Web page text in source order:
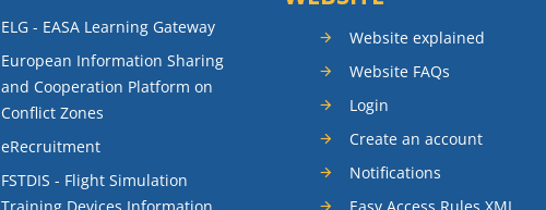
ELG - EASA Learning Gateway
European Information Sharing
and Cooperation Platform on
Conflict Zones
eRecruitment
FSTDIS - Flight Simulation
Website explained
Website FAQs
Login
Create an account
Notifications